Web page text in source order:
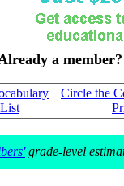
a member?
Circle the
grade-level